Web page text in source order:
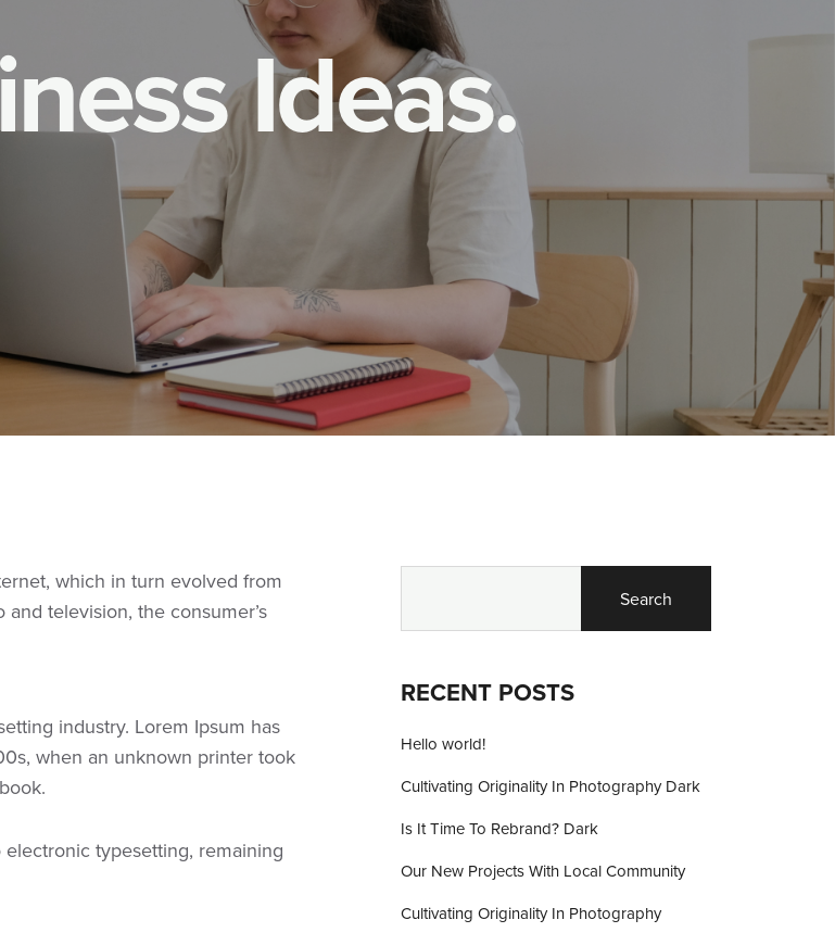
nessIdeas.
which in turn evolved from
television, the consumer’s
industry. Lorem Ipsum has
when an unknown printer took
typesetting, remaining
Search
RECENT POSTS
Hello world!
Cultivating Originality In Photography Dark
Is It Time To Rebrand? Dark
Our New Projects With Local Community
Cultivating Originality In Photography